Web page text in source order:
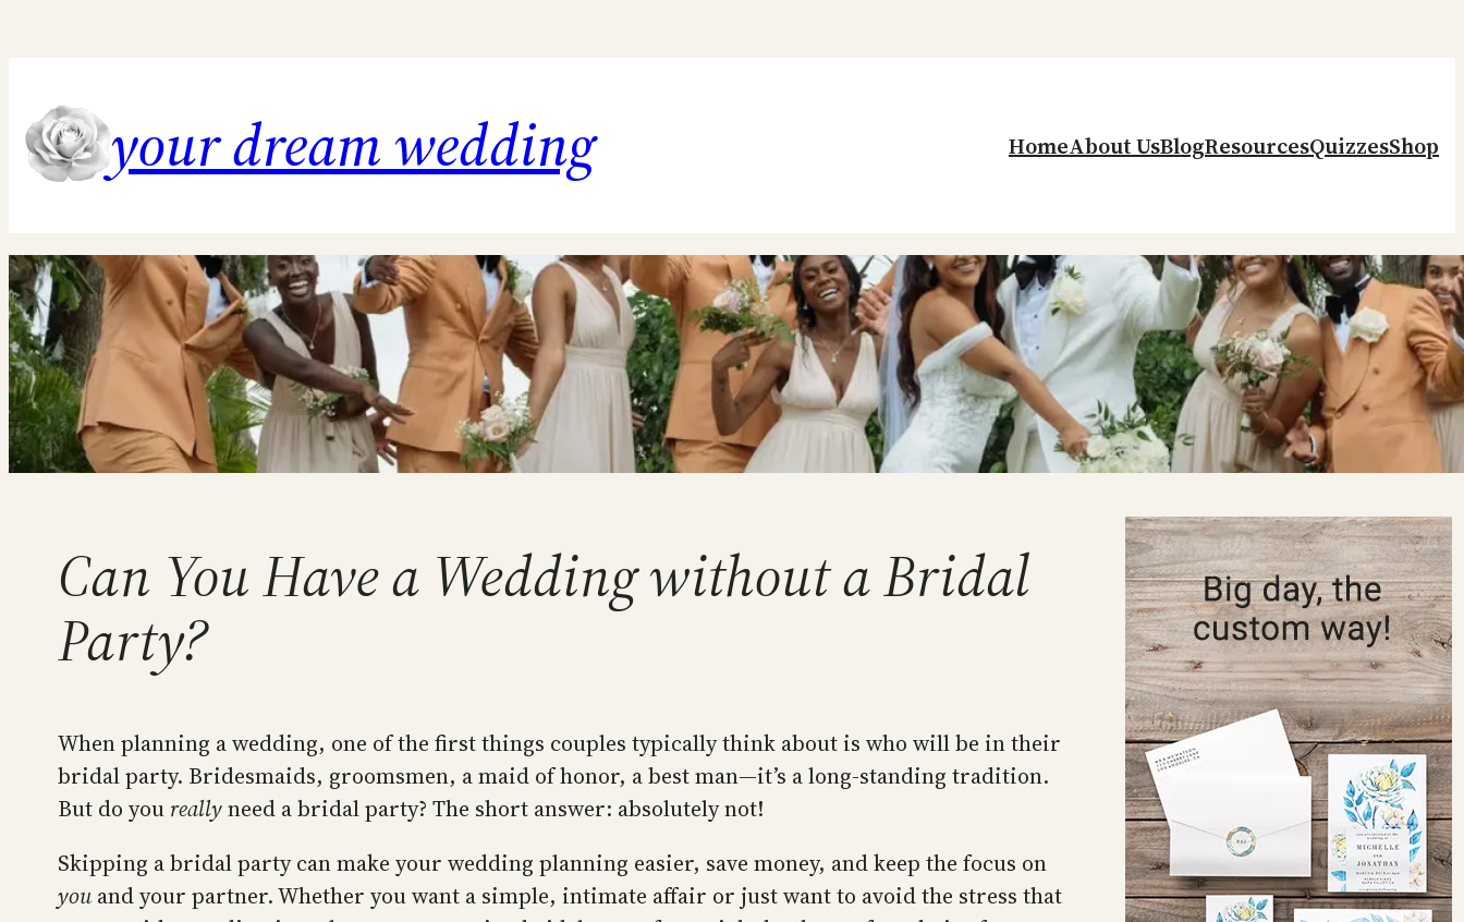
your dream wedding HomeAbout UsBlogResourcesQuizzesShop
Can You Have a Wedding without a Bridal
Party?
When planning a wedding, one of the first things couples typically think about is who will be in their
bridal party. Bridesmaids, groomsmen, a maid of honor, a best man—it’s a long-standing tradition.
But do you reallyneed a bridal party? The short answer: absolutely not!
Skipping a bridal party can make your wedding planning easier, save money, and keep the focus on
you and your partner. Whether you want a simple, intimate affair or just want to avoid the stress that